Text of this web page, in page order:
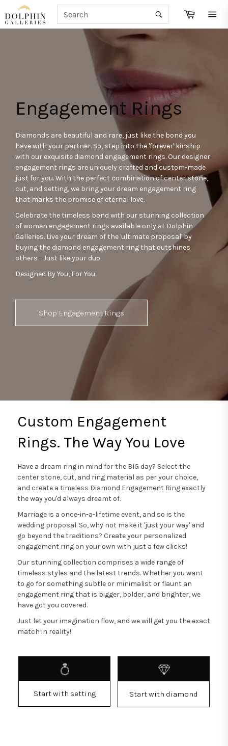
to
content
Search
Cart
Engagement Rings
Diamonds are beautiful and rare, just like the bond you
have with your partner. So, step into the 'forever' kinship
with our exquisite diamond engagement rings. Our designer
engagement rings are uniquely crafted and custom-made
just for you. With the perfect combination of center stone,
cut, and setting, we bring your dream engagement ring
that marks the promise of eternal love.
Celebrate the timeless bond with our stunning collection
of women engagement rings available only at Dolphin
Galleries. Live your dream of the 'ultimate proposal' by
buying the diamond engagement ring that outshines
others - Just like your duo.
Designed By You, For You
Shop Engagement Rings
Custom Engagement
Rings. The Way You Love
Have a dream ring in mind for the BIG day? Select the
center stone, cut, and ring material as per your choice,
and create a timeless Diamond Engagement Ring exactly
the way you'd always dreamt of.
Marriage is a once-in-a-lifetime event, and so is the
wedding proposal. So, why not make it 'just your way' and
go beyond the traditions? Create your personalized
engagement ring on your own with just a few clicks!
Our stunning collection comprises a wide range of
timeless styles and the latest trends. Whether you want
to go for something subtle or minimalist or flaunt an
engagement ring that is bigger, bolder, and brighter, we
have got you covered.
Just let your imagination flow, and we will get you the exact
match in reality!
Start with setting Start with diamond